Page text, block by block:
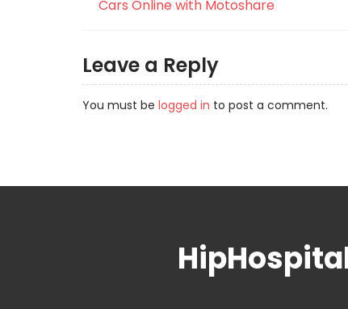
Cars Online with Motoshare
Leave a Reply
You must be logged in to post a comment.